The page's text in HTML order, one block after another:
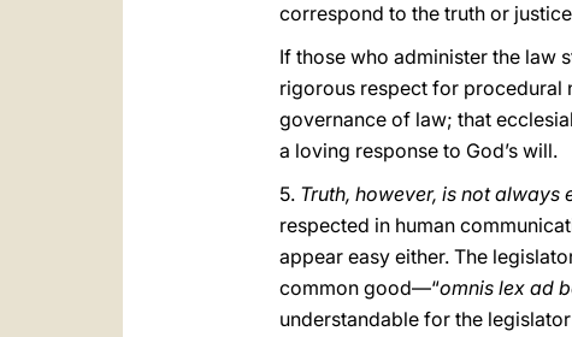
correspond to the truth or
If those who administer the law
rigorous respect for procedural
governance of law; that
a loving response to God’s will.
5. Truth, however, is not always
respected in human
appear easy either. The
common good—“omnis lex ad
understandable for the